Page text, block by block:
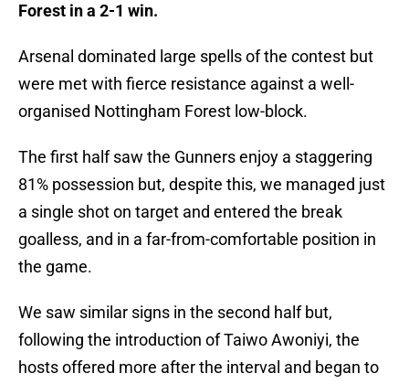
Forest in a 2-1 win.
Arsenal dominated large spells of the contest but
were met with fierce resistance against a well-
organised Nottingham Forest low-block.
The first half saw the Gunners enjoy a staggering
81% possession but, despite this, we managed just
a single shot on target and entered the break
goalless, and in a far-from-comfortable position in
the game.
We saw similar signs in the second half but,
following the introduction of Taiwo Awoniyi, the
hosts offered more after the interval and began to